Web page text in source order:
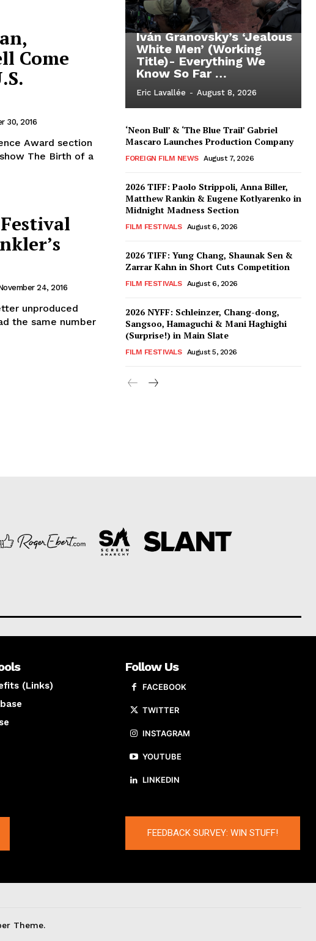
Come
30, 2016
Award section
The Birth of a
24, 2016
unproduced
the same number
Iván Granovsky’s ‘Jealous
White Men’ (Working
Title)- Everything We
Know So Far …
Eric Lavallée - August 8, 2026
‘Neon Bull’ & ‘The Blue Trail’ Gabriel
Mascaro Launches Production Company
FOREIGN FILM NEWS August 7, 2026
2026 TIFF: Paolo Strippoli, Anna Biller,
Matthew Rankin & Eugene Kotlyarenko in
Midnight Madness Section
FILM FESTIVALS August 6, 2026
2026 TIFF: Yung Chang, Shaunak Sen &
Zarrar Kahn in Short Cuts Competition
FILM FESTIVALS August 6, 2026
2026 NYFF: Schleinzer, Chang-dong,
Sangsoo, Hamaguchi & Mani Haghighi
(Surprise!) in Main Slate
FILM FESTIVALS August 5, 2026
(Links)
Follow Us
FACEBOOK
TWITTER
INSTAGRAM
YOUTUBE
LINKEDIN
FEEDBACK SURVEY: WIN STUFF!
Theme.